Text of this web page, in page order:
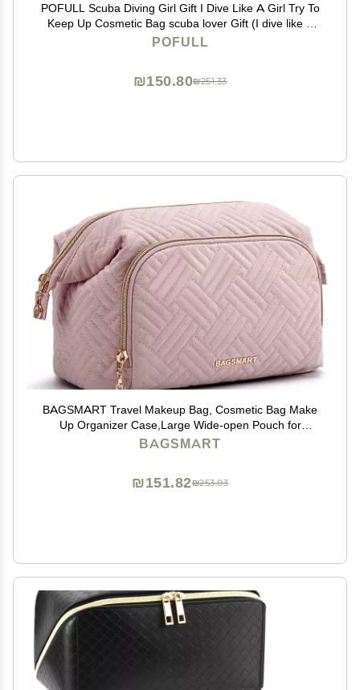
POFULL Scuba Diving Girl Gift I Dive Like A Girl Try To
Keep Up Cosmetic Bag scuba lover Gift (I dive like a
Girl bag)
POFULL
₪251.33
₪150.80
BAGSMART Travel Makeup Bag, Cosmetic Bag Make
Up Organizer Case,Large Wide-open Pouch for
Women Purse for Toiletries Accessories Brushes Pink
BAGSMART
₪253.03
₪151.82